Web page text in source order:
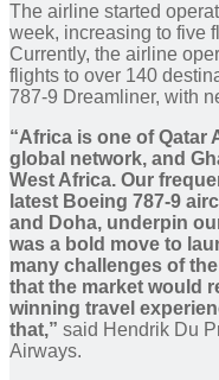
The airline started
week, increasing to five
Currently, the airline
flights to over 140
787-9 Dreamliner, with
“Africa is one of Qatar
global network, and
West Africa. Our
latest Boeing 787-9
and Doha, underpin
was a bold move to
many challenges of
that the market would
winning travel
that,” said Hendrik Du
Airways.